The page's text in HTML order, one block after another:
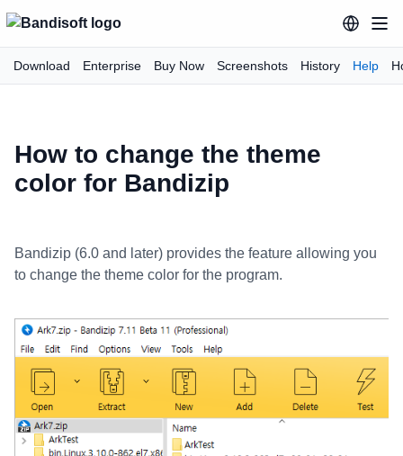
Download Enterprise Buy Now Screenshots History Help
How to change the theme
color for Bandizip
Bandizip (6.0 and later) provides the feature allowing you
to change the theme color for the program.